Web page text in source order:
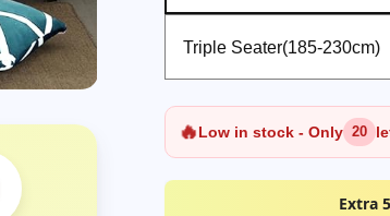
Triple Seater(185-230cm)
🔥Low in stock - Only 20
Extra